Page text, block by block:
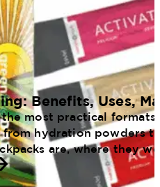
Benefits, Uses,
most practical
hydration powders
are, where they